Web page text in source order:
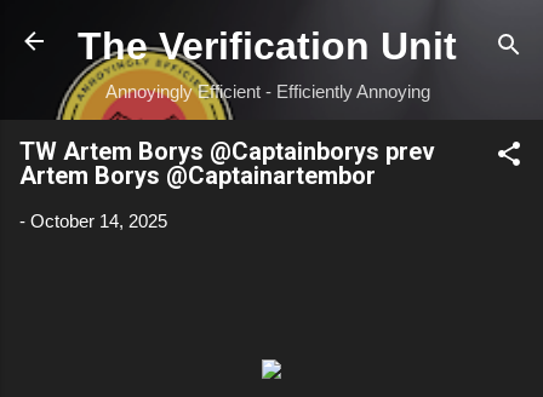
Skip to main content
The Verification Unit
Annoyingly Efficient - Efficiently Annoying
TW Artem Borys @Captainborys prev
Artem Borys @Captainartembor
- October 14, 2025